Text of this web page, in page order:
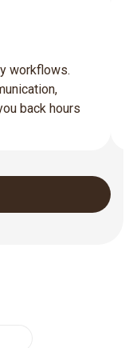
workflows.
back hours